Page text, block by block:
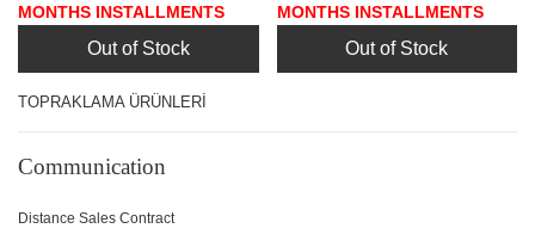
MONTHS INSTALLMENTS
Out of Stock
MONTHS INSTALLMENTS
Out of Stock
TOPRAKLAMA ÜRÜNLERİ
Communication
Distance Sales Contract